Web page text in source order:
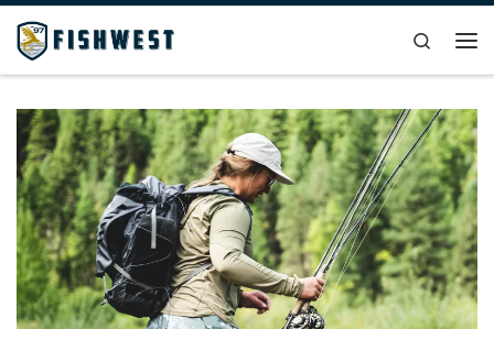
Skip to content
Search